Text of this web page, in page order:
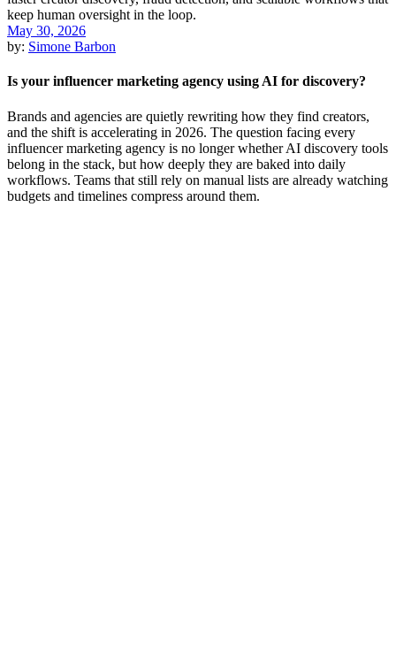
May 30, 2026
by: Simone Barbon
Is your influencer marketing agency using AI for discovery?
Brands and agencies are quietly rewriting how they find creators,
and the shift is accelerating in 2026. The question facing every
influencer marketing agency is no longer whether AI discovery tools
belong in the stack, but how deeply they are baked into daily
workflows. Teams that still rely on manual lists are already watching
budgets and timelines compress around them.